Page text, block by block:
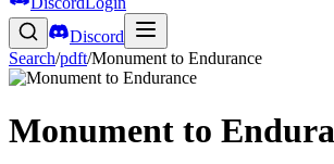
Discord
Search/pdft/Monument to Endurance
Monument to